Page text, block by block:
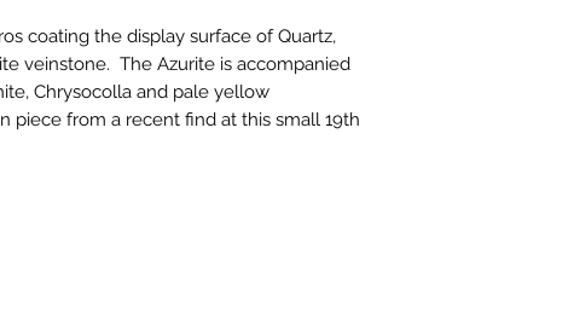
coating the display surface of Quartz,
veinstone. The Azurite is accompanied
Chrysocolla and pale yellow
piece from a recent find at this small 19th